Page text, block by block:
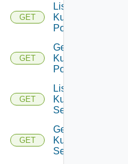
GET
List
Kubernetes
Pods
GET
Get
Kubernetes
Pod
GET
List
Kubernetes
Services
GET
Get
Kubernetes
Service